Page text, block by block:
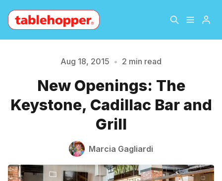
About
Archive The Hopper Notebook
Please enter at least 3 characters
Aug 18, 2015 • 2 min read
New Openings: The
Keystone, Cadillac Bar and
Grill
Marcia Gagliardi